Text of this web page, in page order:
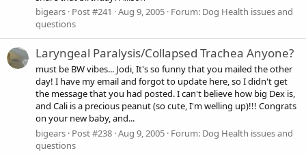
bigears Post #241 Aug 9, 2005 Forum: Dog Health issues and
questions
Laryngeal Paralysis/Collapsed Trachea Anyone?
must be BW vibes... Jodi, It's so funny that you mailed the other
day! I have my email and forgot to update here, so I didn't get
the message that you had posted. I can't believe how big Dex is,
and Cali is a precious peanut (so cute, I'm welling up)!!! Congrats
on your new baby, and...
bigears Post #238 Aug 9, 2005 Forum: Dog Health issues and
questions